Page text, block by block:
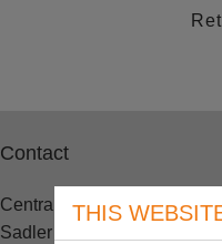
Contact
Central Spares
Sadler Road
THIS